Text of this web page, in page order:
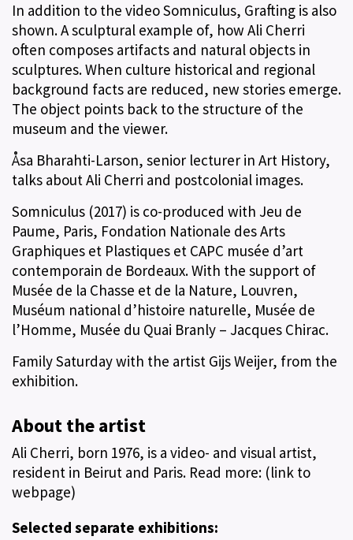
In addition to the video Somniculus, Grafting is also
shown. A sculptural example of, how Ali Cherri
often composes artifacts and natural objects in
sculptures. When culture historical and regional
background facts are reduced, new stories emerge.
The object points back to the structure of the
museum and the viewer.
Åsa Bharahti-Larson, senior lecturer in Art History,
talks about Ali Cherri and postcolonial images.
Somniculus (2017) is co-produced with Jeu de
Paume, Paris, Fondation Nationale des Arts
Graphiques et Plastiques et CAPC musée d’art
contemporain de Bordeaux. With the support of
Musée de la Chasse et de la Nature, Louvren,
Muséum national d’histoire naturelle, Musée de
l’Homme, Musée du Quai Branly – Jacques Chirac.
Family Saturday with the artist Gijs Weijer, from the
exhibition.
About the artist
Ali Cherri, born 1976, is a video- and visual artist,
resident in Beirut and Paris. Read more: (link to
webpage)
Selected separate exhibitions: